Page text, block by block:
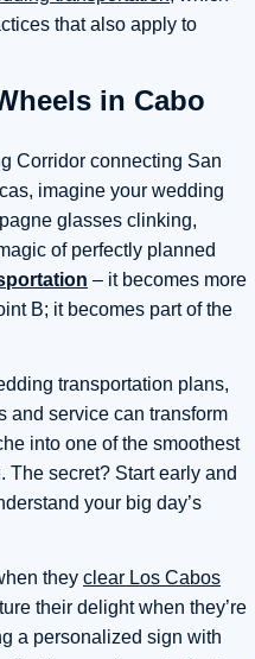
that also apply to
in Cabo
Corridor connecting San
imagine your wedding
glasses clinking,
of perfectly planned
– it becomes more
B; it becomes part of the
transportation plans,
and service can transform
into one of the smoothest
The secret? Start early and
your big day’s
they clear Los Cabos
their delight when they’re
a personalized sign with